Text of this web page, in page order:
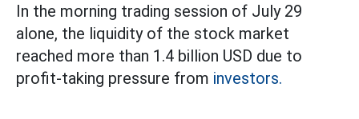
In the morning trading session of July 29
alone, the liquidity of the stock market
reached more than 1.4 billion USD due to
profit-taking pressure from investors.